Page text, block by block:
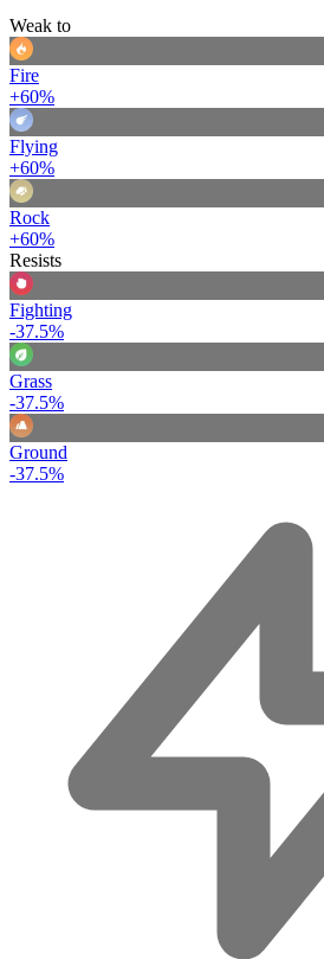
Weak to
Fire
+60%
Flying
+60%
Rock
+60%
Resists
Fighting
-37.5%
Grass
-37.5%
Ground
-37.5%